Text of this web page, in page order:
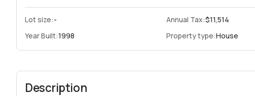
Lot size:- Annual Tax:$11,514
Year Built:1998 Property type:House
Description